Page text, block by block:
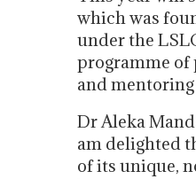
which was
under the
programme of
and
Dr Aleka
am delighted
of its unique,